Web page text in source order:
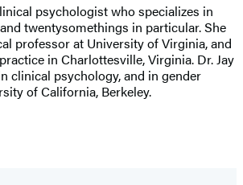
psychologist who specializes in
twentysomethings in particular. She
professor at University of Virginia, and
in Charlottesville, Virginia. Dr. Jay
clinical psychology, and in gender
of California, Berkeley.